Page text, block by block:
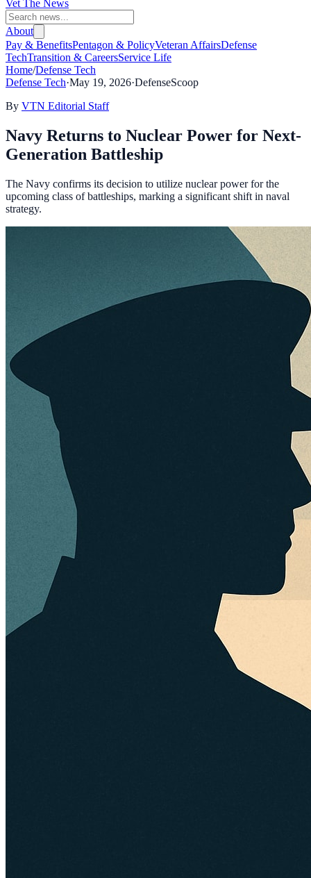
Vet The News
About
Pay & BenefitsPentagon & PolicyVeteran AffairsDefense
TechTransition & CareersService Life
Home/Defense Tech
Defense Tech·May 19, 2026·DefenseScoop
By VTN Editorial Staff
Navy Returns to Nuclear Power for Next-
Generation Battleship
The Navy confirms its decision to utilize nuclear power for the
upcoming class of battleships, marking a significant shift in naval
strategy.